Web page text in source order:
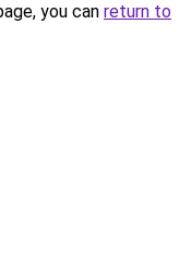
you can return to